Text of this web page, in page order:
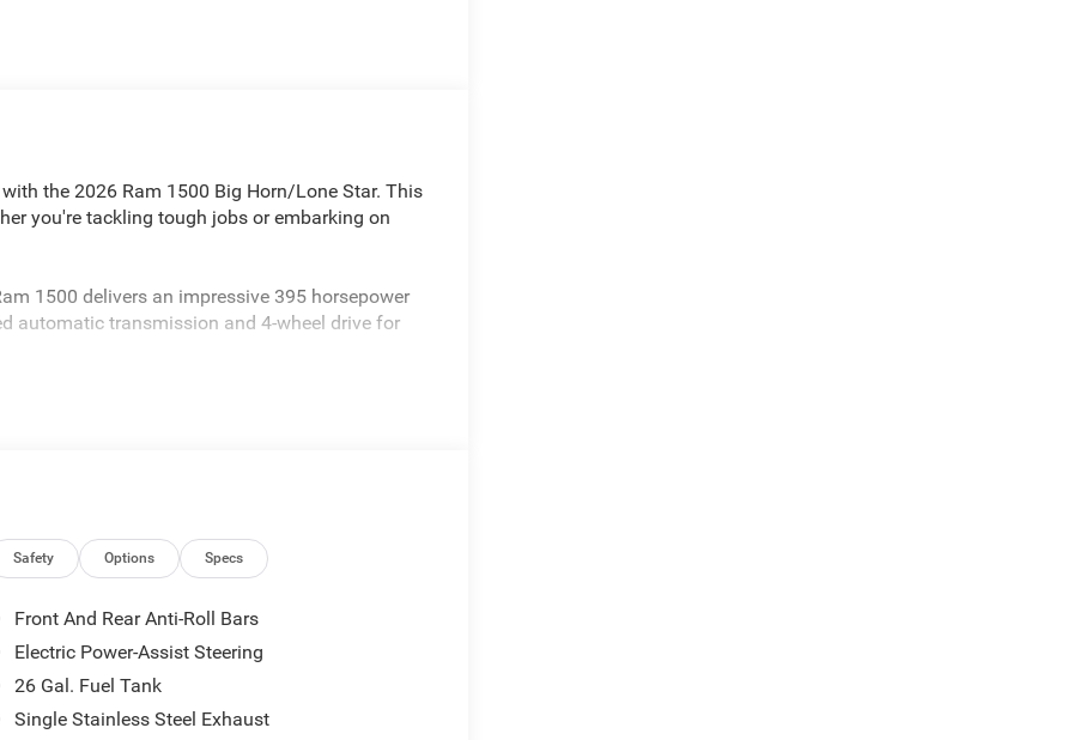
the 2026 Ram 1500 Big Horn/Lone Star. This
you're tackling tough jobs or embarking on
1500 delivers an impressive 395 horsepower
automatic transmission and 4-wheel drive for
steering wheel, and a premium audio
capacity of 2,300 lbs, this Ram 1500 is ready to
navigation, Apple CarPlay, Android Auto,
Lone Star offers a spacious, well-appointed
of the 2026 Ram 1500 Big Horn/Lone Star.
exceptional truck can transform the way you
Safety Options Specs
Front And Rear Anti-Roll Bars
Electric Power-Assist Steering
26 Gal. Fuel Tank
Single Stainless Steel Exhaust